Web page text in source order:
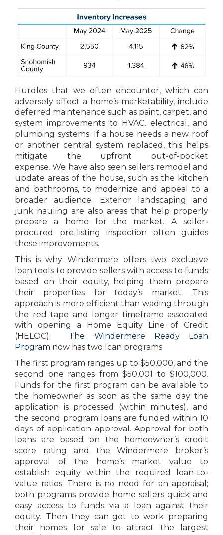
Hurdles that we often encounter, which can
adversely affect a home’s marketability, include
deferred maintenance such as paint, carpet, and
system improvements to HVAC, electrical, and
plumbing systems. If a house needs a new roof
or another central system replaced, this helps
mitigate the upfront out-of-pocket
expense. We have also seen sellers remodel and
update areas of the house, such as the kitchen
and bathrooms, to modernize and appeal to a
broader audience. Exterior landscaping and
junk hauling are also areas that help properly
prepare a home for the market. A seller-
procured pre-listing inspection often guides
these improvements.
This is why Windermere offers two exclusive
loan tools to provide sellers with access to funds
based on their equity, helping them prepare
their properties for today’s market. This
approach is more efficient than wading through
the red tape and longer timeframe associated
with opening a Home Equity Line of Credit
(HELOC). The Windermere Ready Loan
Program now has two loan programs.
The first program ranges up to $50,000, and the
second one ranges from $50,001 to $100,000.
Funds for the first program can be available to
the homeowner as soon as the same day the
application is processed (within minutes), and
the second program loans are funded within 10
days of application approval. Approval for both
loans are based on the homeowner’s credit
score rating and the Windermere broker’s
approval of the home’s market value to
establish equity within the required loan-to-
value ratios. There is no need for an appraisal;
both programs provide home sellers quick and
easy access to funds via a loan against their
equity. Then they can get to work preparing
their homes for sale to attract the largest